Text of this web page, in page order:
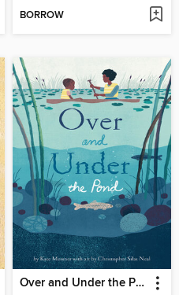
BORROW
Over and Under the Pond